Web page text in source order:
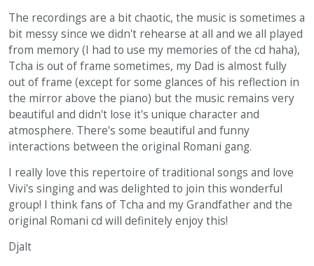
The recordings are a bit chaotic, the music is sometimes a
bit messy since we didn't rehearse at all and we all played
from memory (I had to use my memories of the cd haha),
Tcha is out of frame sometimes, my Dad is almost fully
out of frame (except for some glances of his reflection in
the mirror above the piano) but the music remains very
beautiful and didn't lose it's unique character and
atmosphere. There's some beautiful and funny
interactions between the original Romani gang.
I really love this repertoire of traditional songs and love
Vivi's singing and was delighted to join this wonderful
group! I think fans of Tcha and my Grandfather and the
original Romani cd will definitely enjoy this!
Djalt